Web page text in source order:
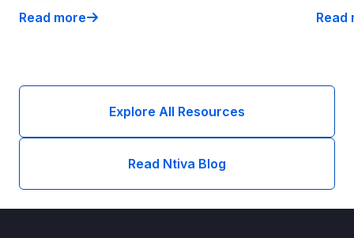
What We Learned: 2026 Dykema DSO Conference
Read more Read
Explore All Resources
Read Ntiva Blog